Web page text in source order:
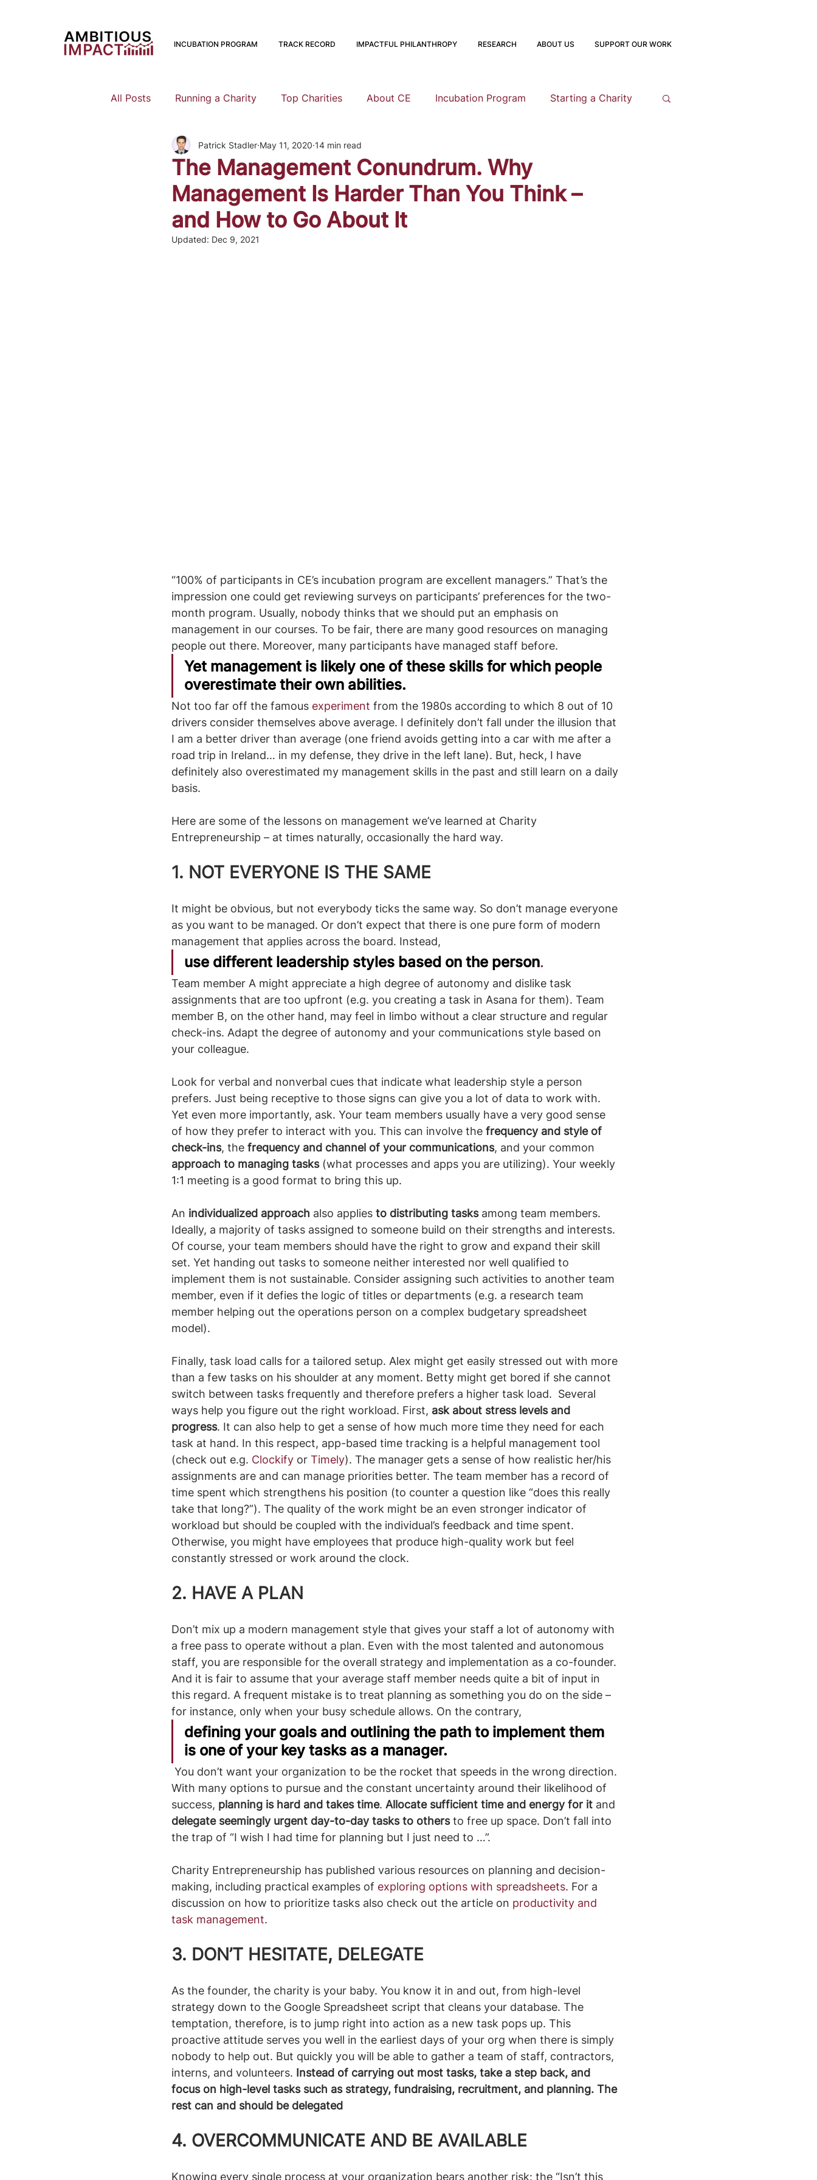
INCUBATION PROGRAM TRACK RECORD IMPACTFUL PHILANTHROPY RESEARCH ABOUT US SUPPORT OUR WORK
All Posts Running a Charity Top Charities About CE Incubation Program Starting a Charity
Should I Start a Charity Research Animal Welfare
Mental Health Family Planning EA Meta Staying Altruistic Foundations Program
Earning To Give Funding
The Management Conundrum. Why
Management Is Harder Than You Think –
and How to Go About It
Patrick Stadler May 11, 2020 14 min read
Updated: Dec 9, 2021
“100% of participants in CE’s incubation program are excellent managers.” That’s the
impression one could get reviewing surveys on participants’ preferences for the two-
month program. Usually, nobody thinks that we should put an emphasis on
management in our courses. To be fair, there are many good resources on managing
people out there. Moreover, many participants have managed staff before.
Yet management is likely one of these skills for which people
overestimate their own abilities.
Not too far off the famous experiment from the 1980s according to which 8 out of 10
drivers consider themselves above average. I definitely don’t fall under the illusion that
I am a better driver than average (one friend avoids getting into a car with me after a
road trip in Ireland… in my defense, they drive in the left lane). But, heck, I have
definitely also overestimated my management skills in the past and still learn on a daily
basis.
Here are some of the lessons on management we’ve learned at Charity
Entrepreneurship – at times naturally, occasionally the hard way.
1. NOT EVERYONE IS THE SAME
It might be obvious, but not everybody ticks the same way. So don’t manage everyone
as you want to be managed. Or don’t expect that there is one pure form of modern
management that applies across the board. Instead,
use different leadership styles based on the person. ​​
Team member A might appreciate a high degree of autonomy and dislike task
assignments that are too upfront (e.g. you creating a task in Asana for them). Team
member B, on the other hand, may feel in limbo without a clear structure and regular
check-ins. Adapt the degree of autonomy and your communications style based on
your colleague.
Look for verbal and nonverbal cues that indicate what leadership style a person
prefers. Just being receptive to those signs can give you a lot of data to work with.
Yet even more importantly, ask. Your team members usually have a very good sense
of how they prefer to interact with you. This can involve the frequency and style of
check-ins, the frequency and channel of your communications, and your common
approach to managing tasks (what processes and apps you are utilizing). Your weekly
1:1 meeting is a good format to bring this up.
An individualized approach also applies to distributing tasks among team members.
Ideally, a majority of tasks assigned to someone build on their strengths and interests.
Of course, your team members should have the right to grow and expand their skill
set. Yet handing out tasks to someone neither interested nor well qualified to
implement them is not sustainable. Consider assigning such activities to another team
member, even if it defies the logic of titles or departments (e.g. a research team
member helping out the operations person on a complex budgetary spreadsheet
model).
Finally, task load calls for a tailored setup. Alex might get easily stressed out with more
than a few tasks on his shoulder at any moment. Betty might get bored if she cannot
switch between tasks frequently and therefore prefers a higher task load.  Several
ways help you figure out the right workload. First, ask about stress levels and
progress. It can also help to get a sense of how much more time they need for each
task at hand. In this respect, app-based time tracking is a helpful management tool
(check out e.g. Clockify or Timely). The manager gets a sense of how realistic her/his
assignments are and can manage priorities better. The team member has a record of
time spent which strengthens his position (to counter a question like “does this really
take that long?”). The quality of the work might be an even stronger indicator of
workload but should be coupled with the individual’s feedback and time spent.
Otherwise, you might have employees that produce high-quality work but feel
constantly stressed or work around the clock.
2. HAVE A PLAN
Don’t mix up a modern management style that gives your staff a lot of autonomy with
a free pass to operate without a plan. Even with the most talented and autonomous
staff, you are responsible for the overall strategy and implementation as a co-founder.
And it is fair to assume that your average staff member needs quite a bit of input in
this regard. A frequent mistake is to treat planning as something you do on the side –
for instance, only when your busy schedule allows. On the contrary, ​
defining your goals and outlining the path to implement them
is one of your key tasks as a manager.
With many options to pursue and the constant uncertainty around their likelihood of
success, planning is hard and takes time. Allocate sufficient time and energy for it and
delegate seemingly urgent day-to-day tasks to others to free up space. Don’t fall into
the trap of “I wish I had time for planning but I just need to …”.
Charity Entrepreneurship has published various resources on planning and decision-
making, including practical examples of exploring options with spreadsheets. For a
discussion on how to prioritize tasks also check out the article on productivity and
task management.
3. DON’T HESITATE, DELEGATE
As the founder, the charity is your baby. You know it in and out, from high-level
strategy down to the Google Spreadsheet script that cleans your database. The
temptation, therefore, is to jump right into action as a new task pops up. This
proactive attitude serves you well in the earliest days of your org when there is simply
nobody to help out. But quickly you will be able to gather a team of staff, contractors,
interns, and volunteers. Instead of carrying out most tasks, take a step back, and
focus on high-level tasks such as strategy, fundraising, recruitment, and planning. The
rest can and should be delegated
4. OVERCOMMUNICATE AND BE AVAILABLE
Knowing every single process at your organization bears another risk: the “Isn’t this